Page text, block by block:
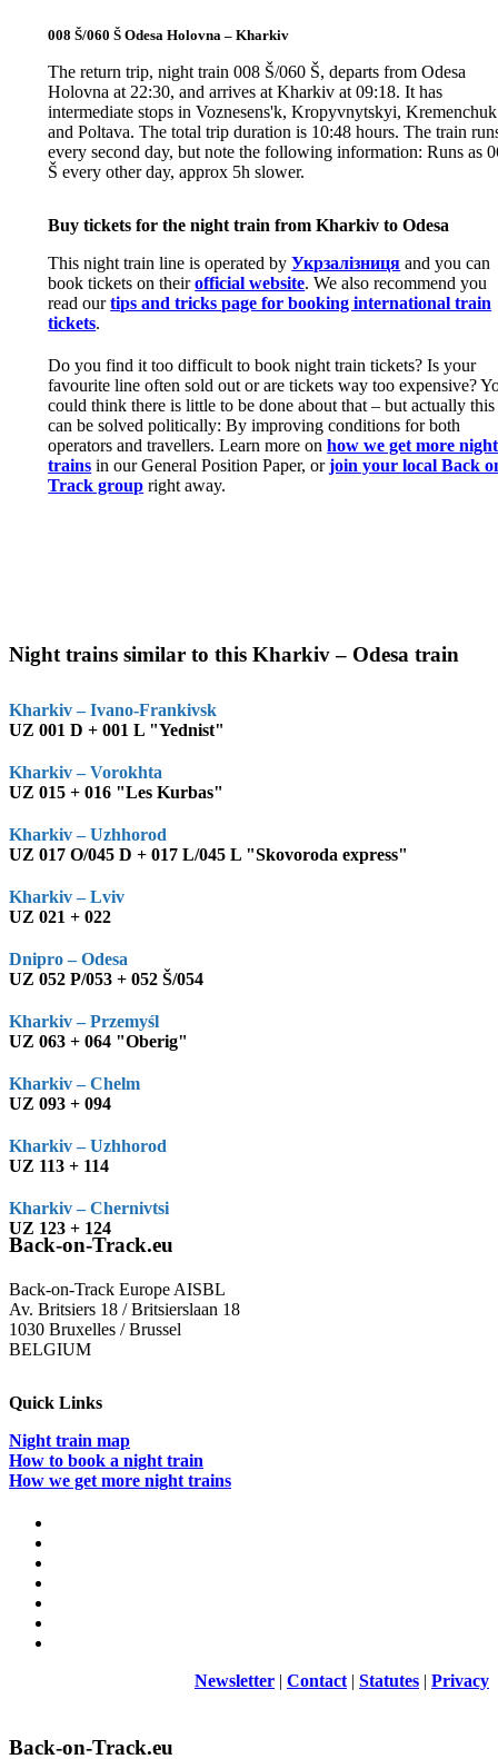
008 Š/060 Š Odesa Holovna – Kharkiv
The return trip, night train 008 Š/060 Š, departs from Odesa
Holovna at 22:30, and arrives at Kharkiv at 09:18. It has
intermediate stops in Voznesens'k, Kropyvnytskyi, Kremenchuk
and Poltava. The total trip duration is 10:48 hours. The train
every second day, but note the following information: Runs as
Š every other day, approx 5h slower.
Buy tickets for the night train from Kharkiv to Odesa
This night train line is operated byУкрзалізниця and you can
book tickets on theirofficial website. We also recommend you
read ourtips and tricks page for booking international train
tickets.
Do you find it too difficult to book night train tickets? Is your
favourite line often sold out or are tickets way too expensive?
could think there is little to be done about that – but actually this
can be solved politically: By improving conditions for both
operators and travellers. Learn more onhow we get more night
trains in our General Position Paper, orjoin your local Back
Track group right away.
Night trains similar to this Kharkiv – Odesa train
Kharkiv – Ivano-Frankivsk
UZ 001 D + 001 L "Yednist"
Kharkiv – Vorokhta
UZ 015 + 016 "Les Kurbas"
Kharkiv – Uzhhorod
UZ 017 O/045 D + 017 L/045 L "Skovoroda express"
Kharkiv – Lviv
UZ 021 + 022
Dnipro – Odesa
UZ 052 P/053 + 052 Š/054
Kharkiv – Przemyśl
UZ 063 + 064 "Oberig"
Kharkiv – Chelm
UZ 093 + 094
Kharkiv – Uzhhorod
UZ 113 + 114
Kharkiv – Chernivtsi
UZ 123 + 124
Back-on-Track.eu
Back-on-Track Europe AISBL
Av. Britsiers 18 / Britsierslaan 18
1030 Bruxelles / Brussel
BELGIUM
Quick Links
Night train map
How to book a night train
How we get more night trains
Newsletter | Contact | Statutes | Privacy
Back-on-Track.eu